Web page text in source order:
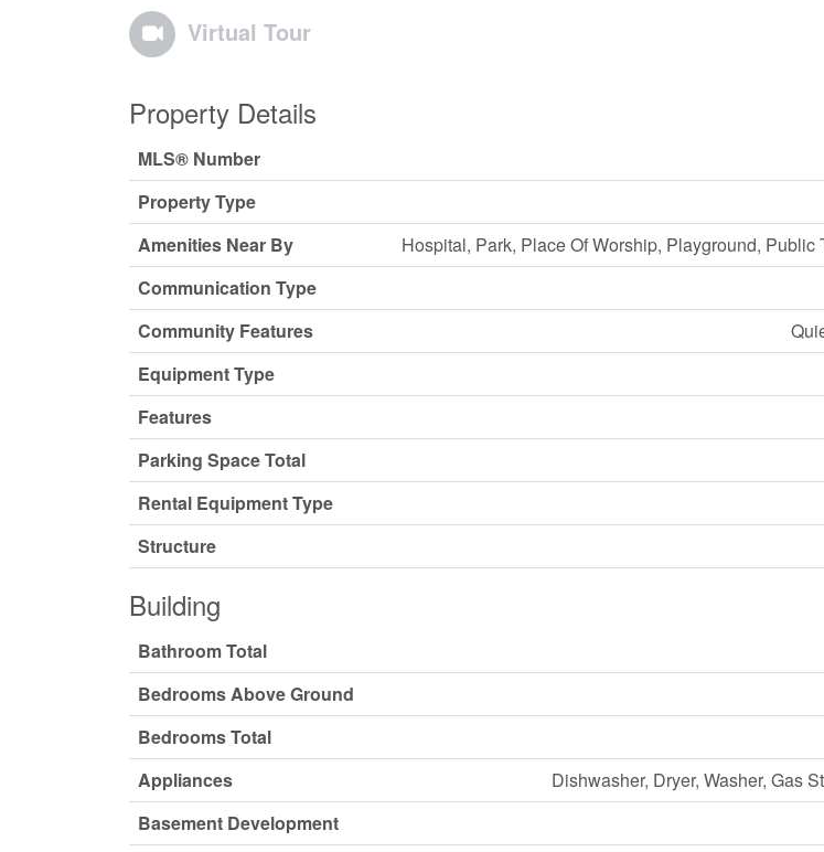
Virtual Tour
Property Details
MLS® Number
Property Type
Amenities Near By
Hospital, Park, Place Of Worship, Playground, Public
Communication Type
Community Features
Equipment Type
Features
Parking Space Total
Rental Equipment Type
Structure
Building
Bathroom Total
Bedrooms Above Ground
Bedrooms Total
Appliances
Dishwasher, Dryer, Washer, Gas
Basement Development